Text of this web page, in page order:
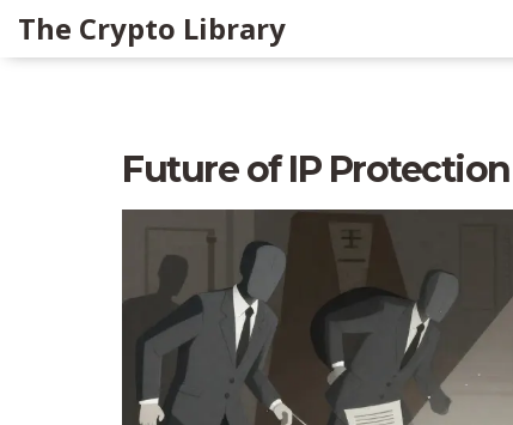
The Crypto Library
Future of IP